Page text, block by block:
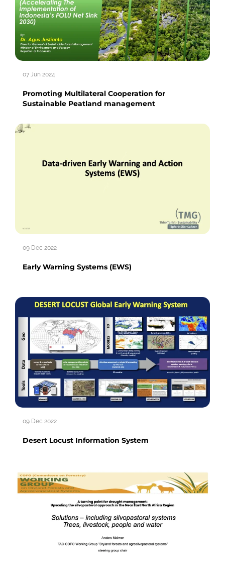
07 Jun 2024
Promoting Multilateral Cooperation for
Sustainable Peatland management
09 Dec 2022
Early Warning Systems (EWS)
09 Dec 2022
Desert Locust Information System